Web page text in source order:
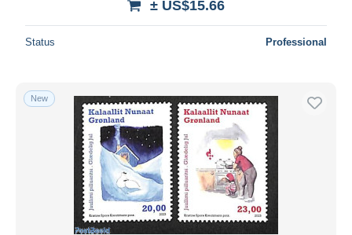
± US$15.66
Status Professional
New